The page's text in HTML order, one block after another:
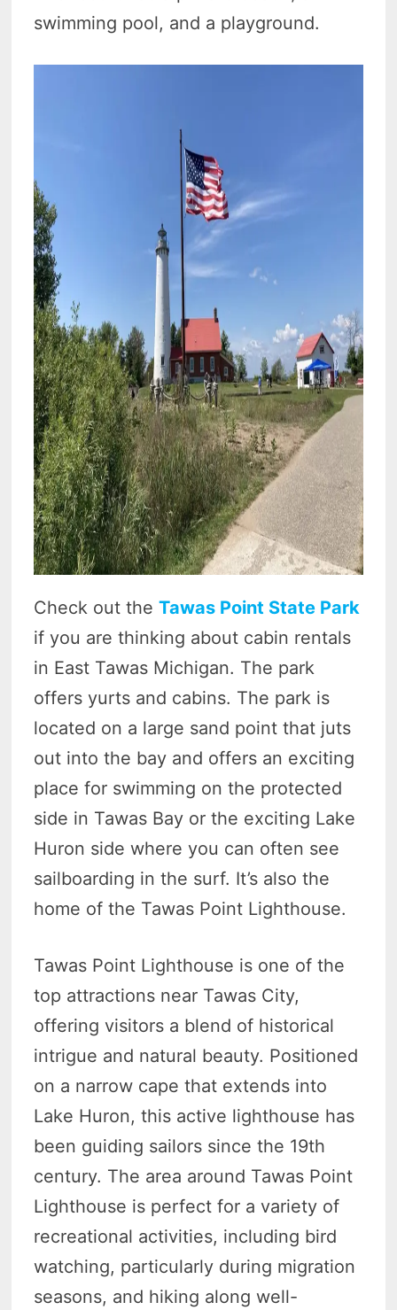
swimming pool, and a playground.
Check out theTawas Point State Park
if you are thinking about cabin rentals
in East Tawas Michigan. The park
offers yurts and cabins. The park is
located on a large sand point that juts
out into the bay and offers an exciting
place for swimming on the protected
side in Tawas Bay or the exciting Lake
Huron side where you can often see
sailboarding in the surf. It’s also the
home of the Tawas Point Lighthouse.
Tawas Point Lighthouse is one of the
top attractions near Tawas City,
offering visitors a blend of historical
intrigue and natural beauty. Positioned
on a narrow cape that extends into
Lake Huron, this active lighthouse has
been guiding sailors since the 19th
century. The area around Tawas Point
Lighthouse is perfect for a variety of
recreational activities, including bird
watching, particularly during migration
seasons, and hiking along well-